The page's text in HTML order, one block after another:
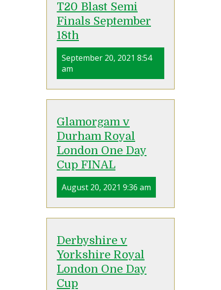
T20 Blast Semi
Finals September
18th
September 20, 2021 8:54
am
Glamorgam v
Durham Royal
London One Day
Cup FINAL
August 20, 2021 9:36 am
Derbyshire v
Yorkshire Royal
London One Day
Cup